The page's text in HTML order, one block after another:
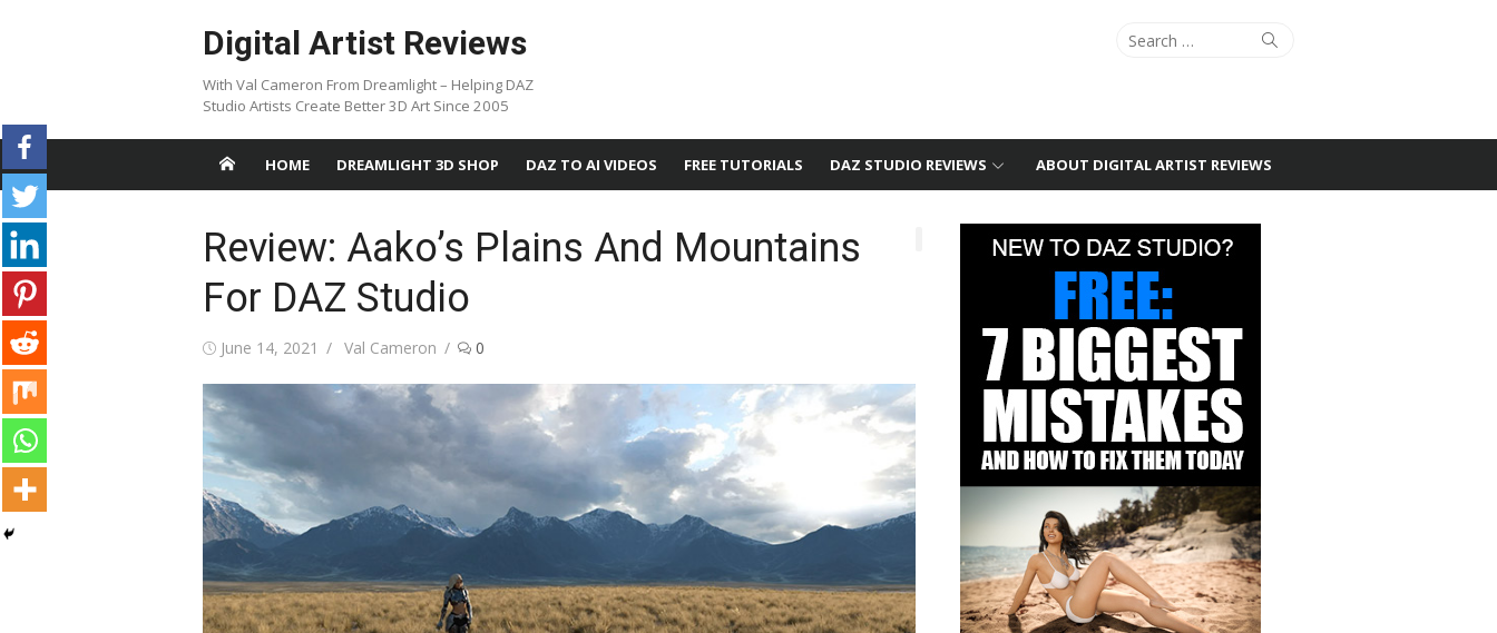
Digital Artist Reviews
With Val Cameron From Dreamlight – Helping DAZ
Studio Artists Create Better 3D Art Since 2005
Search
Search
HOME DREAMLIGHT 3D SHOP DAZ TO AI VIDEOS FREE TUTORIALS DAZ STUDIO REVIEWS ABOUT DIGITAL ARTIST REVIEWS
Review: Aako’s Plains And Mountains
For DAZ Studio
Posted
June 14, 2021 Author
Val Cameron 0